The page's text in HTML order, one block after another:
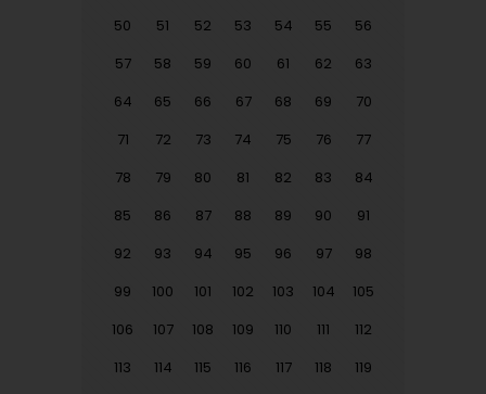
50
51 52 53 54 55
56
57
58 59 60 61 62
63
64
65 66 67 68 69
70
71
72 73 74 75 76
77
78
79 80 81 82 83
84
85
86 87 88 89 90
91
92
93 94 95 96 97
98
99
100 101 102 103 104
105
106
107 108 109 110 111
112
113
114 115 116 117 118
119